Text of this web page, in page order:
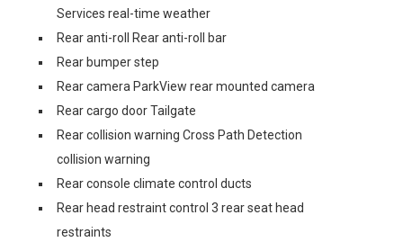
Services real-time weather
Rear anti-roll Rear anti-roll bar
Rear bumper step
Rear camera ParkView rear mounted camera
Rear cargo door Tailgate
Rear collision warning Cross Path Detection
collision warning
Rear console climate control ducts
Rear head restraint control 3 rear seat head
restraints